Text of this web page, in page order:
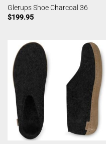
Glerups Shoe Charcoal 36
$199.95